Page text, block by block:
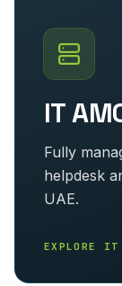
IT
Fully
helpdesk
UAE.
EXPLORE IT